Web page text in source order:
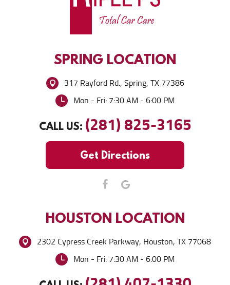
SPRING LOCATION
317 Rayford Rd.,Spring, TX 77386
Mon - Fri: 7:30 AM - 6:00 PM
CALL US: (281) 825-3165
Get Directions
HOUSTON LOCATION
2302 Cypress Creek Parkway, Houston, TX 77068
Mon - Fri: 7:30 AM - 6:00 PM